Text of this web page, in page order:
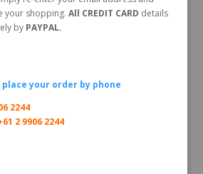
your shopping. All CREDIT CARD details
byPAYPAL.
place your order by phone
2244
2 9906 2244